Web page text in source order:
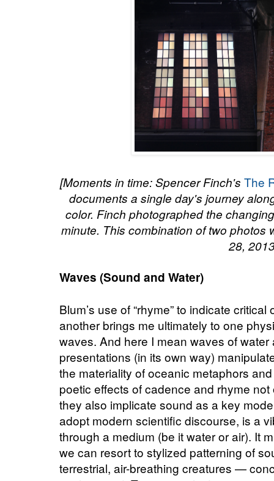
[Moments in time: Spencer Finch's The
documents a single day's journey
color. Finch photographed the
minute. This combination of two photos
28,
Waves (Sound and Water)
Blum’s use of “rhyme” to indicate
another brings me ultimately to one
waves. And here I mean waves of
presentations (in its own way)
the materiality of oceanic metaphors
poetic effects of cadence and rhyme
they also implicate sound as a key
adopt modern scientific discourse, is a
through a medium (be it water or air). It
we can resort to stylized patterning of
terrestrial, air-breathing creatures —